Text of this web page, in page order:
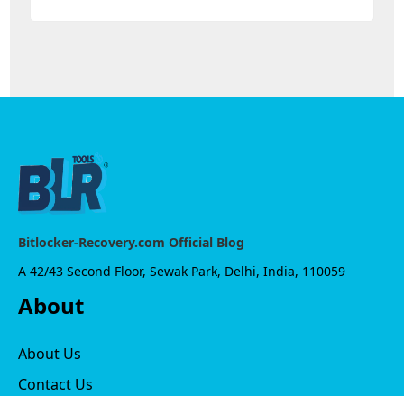
Bitlocker-Recovery.com Official Blog
A 42/43 Second Floor, Sewak Park, Delhi, India, 110059
About
About Us
Contact Us